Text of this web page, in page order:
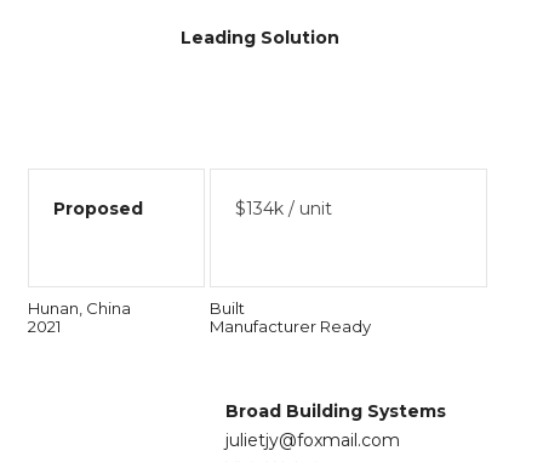
Leading Solution
Proposed $134k / unit
Hunan, China
2021
Built
Manufacturer Ready
Broad Building Systems
julietjy@foxmail.com